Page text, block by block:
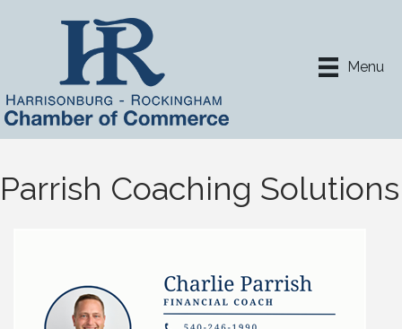
Menu
Parrish Coaching Solutions